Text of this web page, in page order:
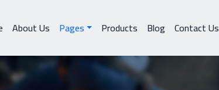
About Us Pages Products Blog Contact Us